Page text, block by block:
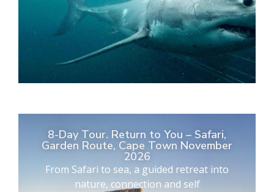
8-Day Tour. Return to You – Safari,
Garden Route, Cape Town November
2026
From Safari to sea, a guided retreat into
nature, connection and self